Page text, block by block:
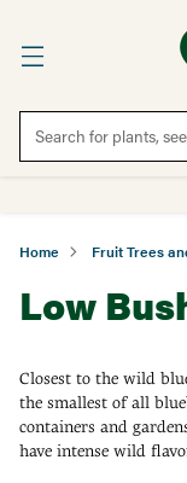
Search for plants,
Home Fruit Trees
Low
Closest to the wild
the smallest of all
containers and
have intense wild